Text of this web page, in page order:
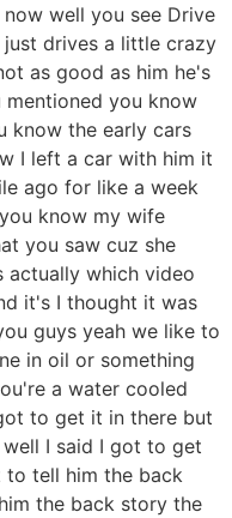
well you see Drive
just drives a little crazy
as good as him he's
you know
know the early cars
I left a car with him it
ago for like a week
know my wife
you saw cuz she
actually which video
it's I thought it was
guys yeah we like to
in oil or something
a water cooled
to get it in there but
I said I got to get
to tell him the back
the back story the